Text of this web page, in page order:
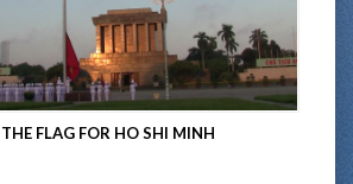
FLAG FOR HO SHI MINH